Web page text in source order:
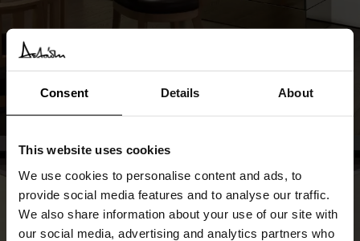
Consent Details About
This website uses cookies
We use cookies to personalise content and ads, to
provide social media features and to analyse our traffic.
We also share information about your use of our site with
our social media, advertising and analytics partners who